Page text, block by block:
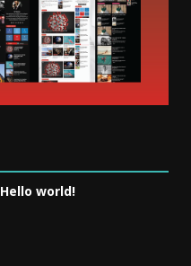
Hello world!